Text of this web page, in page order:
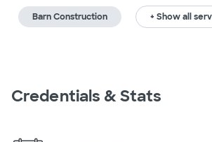
Barn Construction + Show all
Credentials & Stats